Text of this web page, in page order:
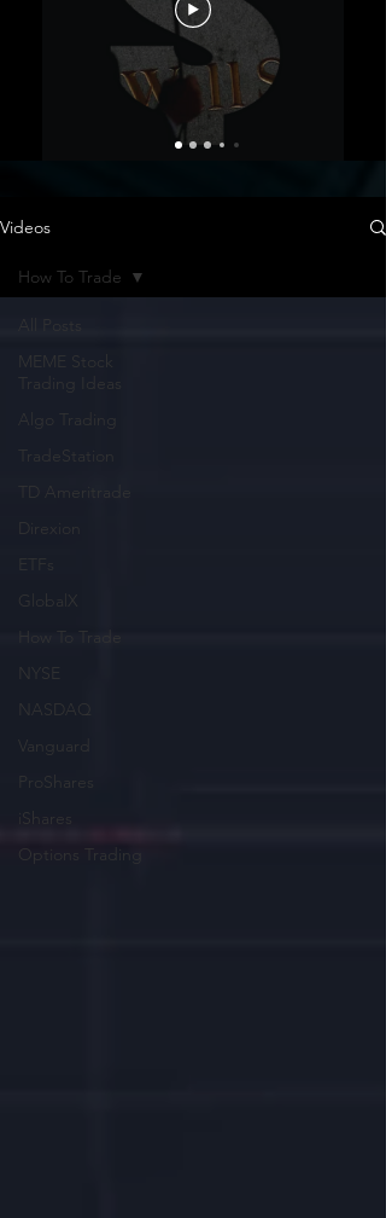
Videos
MEME Stock
Trading Ideas
Algo Trading
TradeStation
TD Ameritrade
Direxion
ETFs
GlobalX
How To Trade
NYSE
NASDAQ
Vanguard
ProShares
iShares
Options Trading
How To Trade